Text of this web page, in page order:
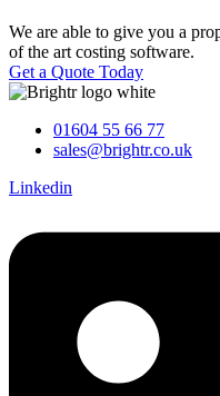
We are able to give you a
of the art costing software.
Get a Quote Today
01604 55 66 77
sales@brightr.co.uk
Linkedin